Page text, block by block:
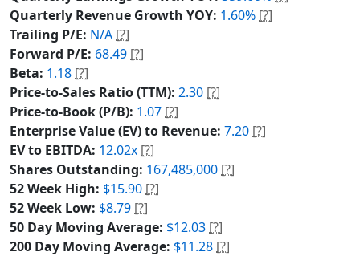
Quarterly Revenue Growth YOY: 1.60% [?]
Trailing P/E: N/A [?]
Forward P/E: 68.49 [?]
Beta: 1.18 [?]
Price-to-Sales Ratio (TTM): 2.30 [?]
Price-to-Book (P/B): 1.07 [?]
Enterprise Value (EV) to Revenue: 7.20 [?]
EV to EBITDA: 12.02x [?]
Shares Outstanding: 167,485,000 [?]
52 Week High: $15.90 [?]
52 Week Low: $8.79 [?]
50 Day Moving Average: $12.03 [?]
200 Day Moving Average: $11.28 [?]